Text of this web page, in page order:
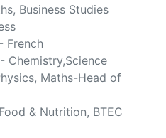
Business Studies
- French
- Chemistry,Science
Maths-Head of
& Nutrition, BTEC